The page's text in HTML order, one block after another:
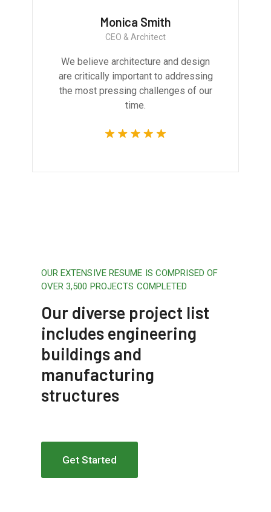
Monica Smith
CEO & Architect
We believe architecture and design
are critically important to addressing
the most pressing challenges of our
time.
OUR EXTENSIVE RESUME IS COMPRISED OF
OVER 3,500 PROJECTS COMPLETED
Our diverse project list
includes engineering
buildings and
manufacturing
structures
Get Started